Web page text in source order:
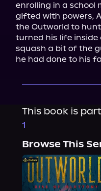
enrolling in a school
gifted with powers,
the Outworld to
turned his life inside
squash a bit of the
he had done to his
This book is
1
Browse This